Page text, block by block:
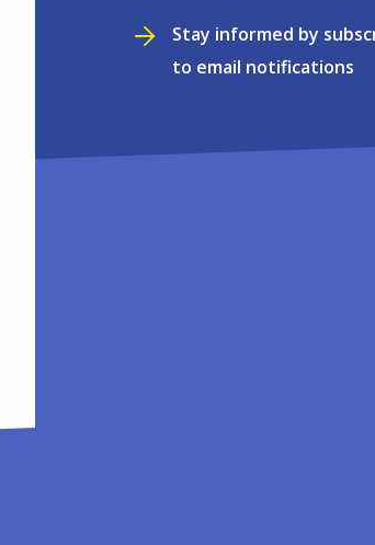
Stay informed by
to email notifications